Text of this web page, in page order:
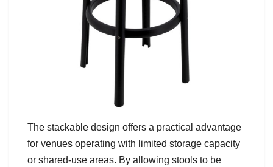
The stackable design offers a practical advantage
for venues operating with limited storage capacity
or shared-use areas. By allowing stools to be